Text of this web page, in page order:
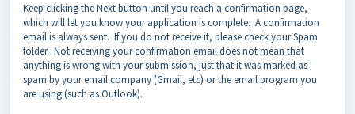
Keep clicking the Next button until you reach a confirmation page,
which will let you know your application is complete. A confirmation
email is always sent. If you do not receive it, please check your Spam
folder. Not receiving your confirmation email does not mean that
anything is wrong with your submission, just that it was marked as
spam by your email company (Gmail, etc) or the email program you
are using (such as Outlook).